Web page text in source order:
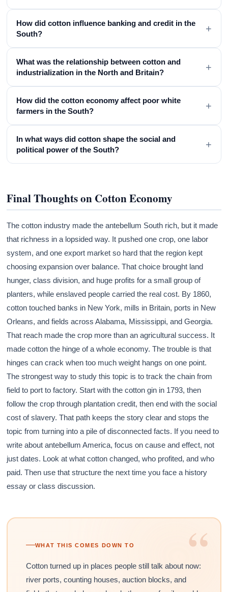
How did cotton influence banking and credit in the
South?
+
What was the relationship between cotton and
industrialization in the North and Britain?
+
How did the cotton economy affect poor white
farmers in the South?
+
In what ways did cotton shape the social and
political power of the South?
+
Final Thoughts on Cotton Economy
The cotton industry made the antebellum South rich, but it made
that richness in a lopsided way. It pushed one crop, one labor
system, and one export market so hard that the region kept
choosing expansion over balance. That choice brought land
hunger, class division, and huge profits for a small group of
planters, while enslaved people carried the real cost. By 1860,
cotton touched banks in New York, mills in Britain, ports in New
Orleans, and fields across Alabama, Mississippi, and Georgia.
That reach made the crop more than an agricultural success. It
made cotton the hinge of a whole economy. The trouble is that
hinges can crack when too much weight hangs on one point.
The strongest way to study this topic is to track the chain from
field to port to factory. Start with the cotton gin in 1793, then
follow the crop through plantation credit, then end with the social
cost of slavery. That path keeps the story clear and stops the
topic from turning into a pile of disconnected facts. If you need to
write about antebellum America, focus on cause and effect, not
just dates. Look at what cotton changed, who profited, and who
paid. Then use that structure the next time you face a history
essay or class discussion.
“
WHAT THIS COMES DOWN TO
Cotton turned up in places people still talk about now:
river ports, counting houses, auction blocks, and